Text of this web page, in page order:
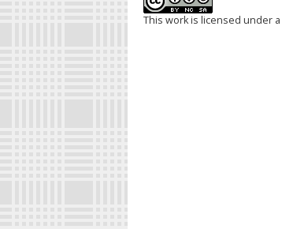
This work is licensed under a